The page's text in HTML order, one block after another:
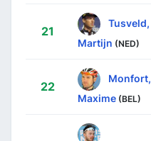
21
Tusveld,
Martijn (NED)
22
Monfort,
Maxime (BEL)